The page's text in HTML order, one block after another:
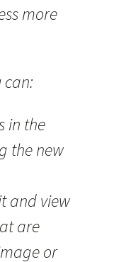
more
can:
in the
the new
and view
are
or